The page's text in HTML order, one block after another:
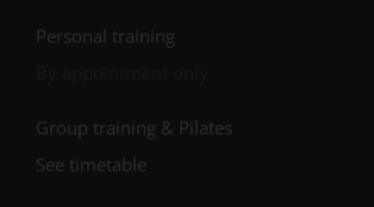
Personal training
Group training & Pilates
See timetable